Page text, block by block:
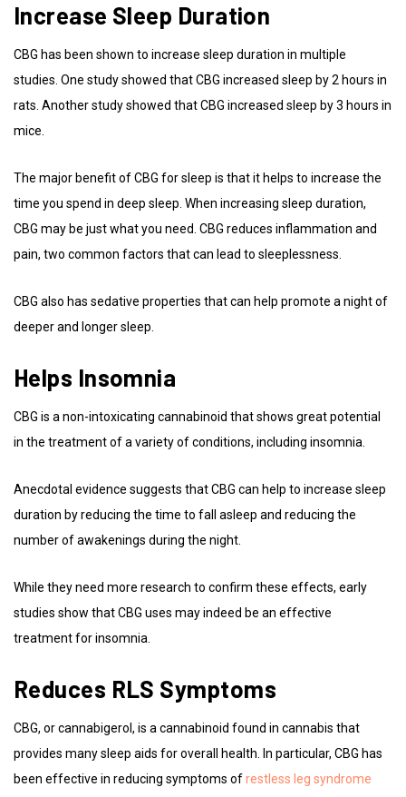
Increase Sleep Duration
CBG has been shown to increase sleep duration in multiple
studies. One study showed that CBG increased sleep by 2 hours in
rats. Another study showed that CBG increased sleep by 3 hours in
mice.
The major benefit of CBG for sleep is that it helps to increase the
time you spend in deep sleep. When increasing sleep duration,
CBG may be just what you need. CBG reduces inflammation and
pain, two common factors that can lead to sleeplessness.
CBG also has sedative properties that can help promote a night of
deeper and longer sleep.
Helps Insomnia
CBG is a non-intoxicating cannabinoid that shows great potential
in the treatment of a variety of conditions, including insomnia.
Anecdotal evidence suggests that CBG can help to increase sleep
duration by reducing the time to fall asleep and reducing the
number of awakenings during the night.
While they need more research to confirm these effects, early
studies show that CBG uses may indeed be an effective
treatment for insomnia.
Reduces RLS Symptoms
CBG, or cannabigerol, is a cannabinoid found in cannabis that
provides many sleep aids for overall health. In particular, CBG has
been effective in reducing symptoms ofrestless leg syndrome